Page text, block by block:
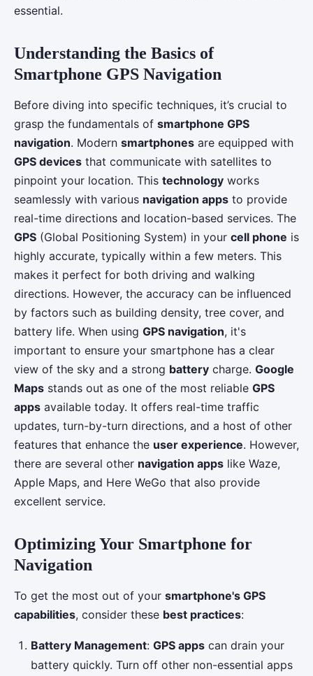
essential.
Understanding the Basics of
Smartphone GPS Navigation
Before diving into specific techniques, it’s crucial to
grasp the fundamentals of smartphone GPS
navigation. Modern smartphones are equipped with
GPS devices that communicate with satellites to
pinpoint your location. This technology works
seamlessly with various navigation apps to provide
real-time directions and location-based services. The
GPS (Global Positioning System) in your cell phone is
highly accurate, typically within a few meters. This
makes it perfect for both driving and walking
directions. However, the accuracy can be influenced
by factors such as building density, tree cover, and
battery life. When using GPS navigation, it's
important to ensure your smartphone has a clear
view of the sky and a strong battery charge. Google
Maps stands out as one of the most reliable GPS
apps available today. It offers real-time traffic
updates, turn-by-turn directions, and a host of other
features that enhance the user experience. However,
there are several other navigation apps like Waze,
Apple Maps, and Here WeGo that also provide
excellent service.
Optimizing Your Smartphone for
Navigation
To get the most out of your smartphone's GPS
capabilities, consider these best practices:
Battery Management: GPS apps can drain your
battery quickly. Turn off other non-essential apps